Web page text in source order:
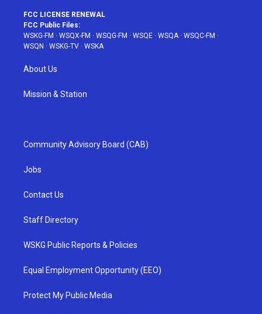
FCC LICENSE RENEWAL
FCC Public Files:
WSKG-FM · WSQX-FM · WSQG-FM · WSQE · WSQA· WSQC-FM ·
WSQN · WSKG-TV · WSKA
About Us
Mission & Station
Community Advisory Board (CAB)
Jobs
Contact Us
Staff Directory
WSKG Public Reports & Policies
Equal Employment Opportunity (EEO)
Protect My Public Media